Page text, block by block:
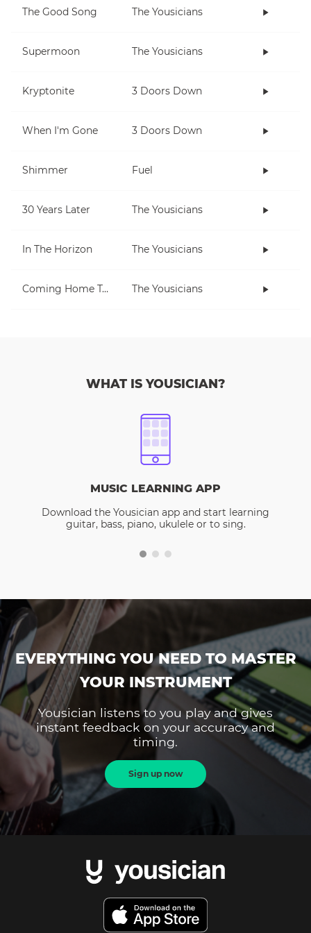
The Good Song The Yousicians
Supermoon The Yousicians
Kryptonite 3 Doors Down
When I'm Gone 3 Doors Down
Shimmer Fuel
30 Years Later The Yousicians
In The Horizon The Yousicians
Coming Home To You The Yousicians
WHAT IS YOUSICIAN?
MUSIC LEARNING APP
Download the Yousician app and start learning
guitar, bass, piano, ukulele or to sing.
EVERYTHING YOU NEED TO MASTER
YOUR INSTRUMENT
Yousician listens to you play and gives
instant feedback on your accuracy and
timing.
Sign up now